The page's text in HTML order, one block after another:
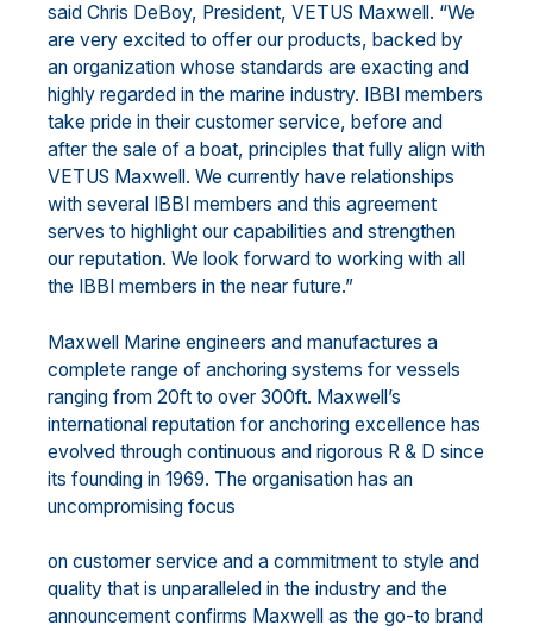
said Chris DeBoy, President, VETUS Maxwell. “We
are very excited to offer our products, backed by
an organization whose standards are exacting and
highly regarded in the marine industry. IBBI members
take pride in their customer service, before and
after the sale of a boat, principles that fully align with
VETUS Maxwell. We currently have relationships
with several IBBI members and this agreement
serves to highlight our capabilities and strengthen
our reputation. We look forward to working with all
the IBBI members in the near future.”
Maxwell Marine engineers and manufactures a
complete range of anchoring systems for vessels
ranging from 20ft to over 300ft. Maxwell’s
international reputation for anchoring excellence has
evolved through continuous and rigorous R & D since
its founding in 1969. The organisation has an
uncompromising focus
on customer service and a commitment to style and
quality that is unparalleled in the industry and the
announcement confirms Maxwell as the go-to brand